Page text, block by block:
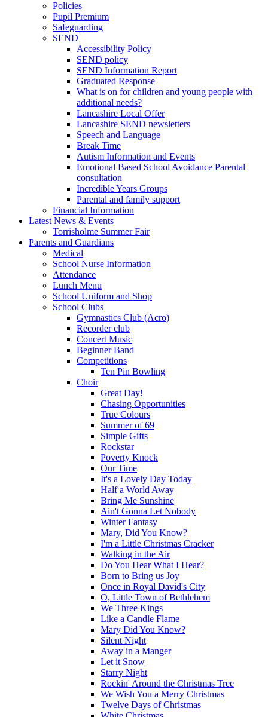
Policies
Pupil Premium
Safeguarding
SEND
Accessibility Policy
SEND policy
SEND Information Report
Graduated Response
What is on for children and young people with
additional needs?
Lancashire Local Offer
Lancashire SEND newsletters
Speech and Language
Break Time
Autism Information and Events
Emotional Based School Avoidance Parental
consultation
Incredible Years Groups
Parental and family support
Financial Information
Latest News & Events
Torrisholme Summer Fair
Parents and Guardians
Medical
School Nurse Information
Attendance
Lunch Menu
School Uniform and Shop
School Clubs
Gymnastics Club (Acro)
Recorder club
Concert Music
Beginner Band
Competitions
Ten Pin Bowling
Choir
Great Day!
Chasing Opportunities
True Colours
Summer of 69
Simple Gifts
Rockstar
Poverty Knock
Our Time
It's a Lovely Day Today
Half a World Away
Bring Me Sunshine
Ain't Gonna Let Nobody
Winter Fantasy
Mary, Did You Know?
I'm a Little Christmas Cracker
Walking in the Air
Do You Hear What I Hear?
Born to Bring us Joy
Once in Royal David's City
O, Little Town of Bethlehem
We Three Kings
Like a Candle Flame
Mary Did You Know?
Silent Night
Away in a Manger
Let it Snow
Starry Night
Rockin' Around the Christmas Tree
We Wish You a Merry Christmas
Twelve Days of Christmas